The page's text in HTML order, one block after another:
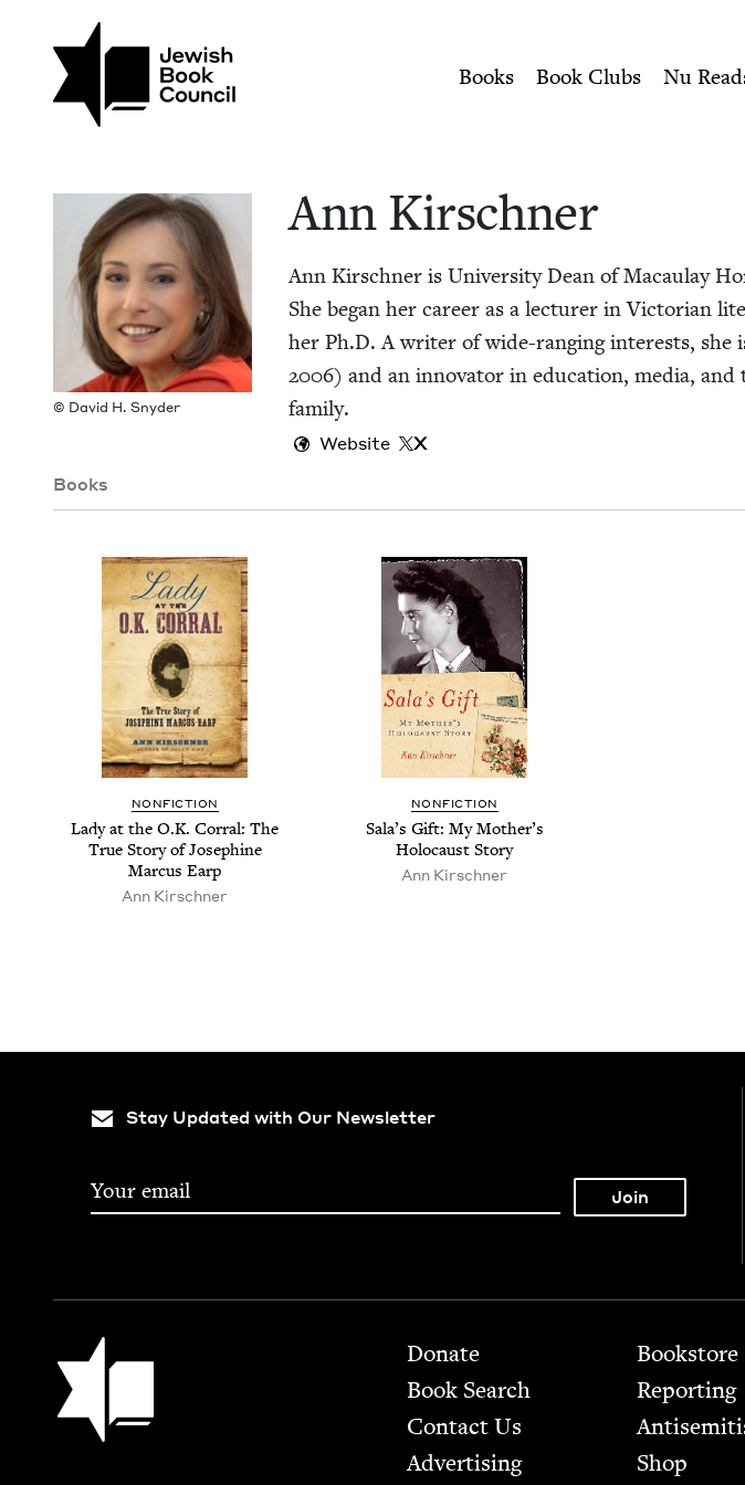
Ann Kirschner | Jewish Book
Books Book Clubs Nu
© David H. Snyder
Ann Kirschn­er
Ann Kirschn­er is Uni­ver­si­ty Dean of Macaulay
She began her career as a lec­tur­er in Vic­to­ri­an
her Ph.D. A writer of wide-rang­ing inter­ests,
2006) and an inno­va­tor in edu­ca­tion, media,
family.
Website
X
Books
NON­FIC­TION
Lady at the O.K. Cor­ral: The
True Sto­ry of Josephine
Mar­cus Earp
Ann Kirschn­er
NON­FIC­TION
Sala’s Gift: My Moth­er’s
Holo­caust Story
Ann Kirschn­er
Stay Updated with Our Newsletter
Jewish Book Council Footer
Donate
Book Search
Contact Us
Advertising
Report­ing
Shop